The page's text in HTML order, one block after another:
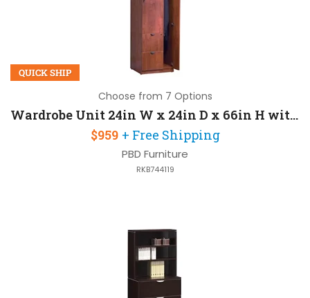
QUICK SHIP
Choose from 7 Options
Wardrobe Unit 24in W x 24in D x 66in H with Cabinet Locks For Security
$959 + Free Shipping
PBD Furniture
RKB744119